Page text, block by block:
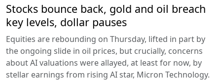
Stocks bounce back, gold and oil breach
key levels, dollar pauses
Equities are rebounding on Thursday, lifted in part by
the ongoing slide in oil prices, but crucially, concerns
about AI valuations were allayed, at least for now, by
stellar earnings from rising AI star, Micron Technology.